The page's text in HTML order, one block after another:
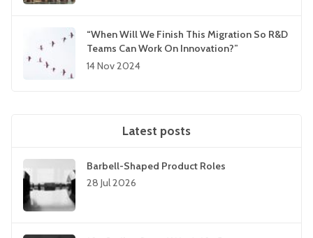
“When Will We Finish This Migration So R&D
Teams Can Work On Innovation?”
14 Nov 2024
Latest posts
Barbell-Shaped Product Roles
28 Jul 2026